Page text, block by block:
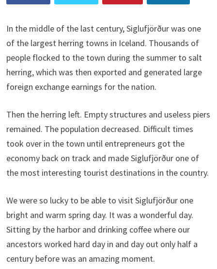
In the middle of the last century, Siglufjörður was one
of the largest herring towns in Iceland. Thousands of
people flocked to the town during the summer to salt
herring, which was then exported and generated large
foreign exchange earnings for the nation.
Then the herring left. Empty structures and useless piers
remained. The population decreased. Difficult times
took over in the town until entrepreneurs got the
economy back on track and made Siglufjörður one of
the most interesting tourist destinations in the country.
We were so lucky to be able to visit Siglufjörður one
bright and warm spring day. It was a wonderful day.
Sitting by the harbor and drinking coffee where our
ancestors worked hard day in and day out only half a
century before was an amazing moment.